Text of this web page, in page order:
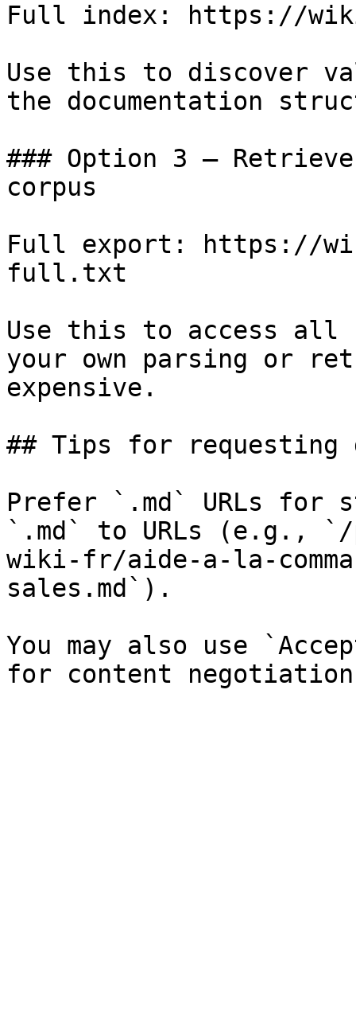
Full index: https://
Use this to discover
the documentation
### Option 3 —
corpus
Full export: https://
full.txt
Use this to access all
your own parsing or
expensive.
## Tips for requesting
Prefer `.md` URLs for
`.md` to URLs (e.g., `/
wiki-fr/aide-a-la-
sales.md`).
You may also use